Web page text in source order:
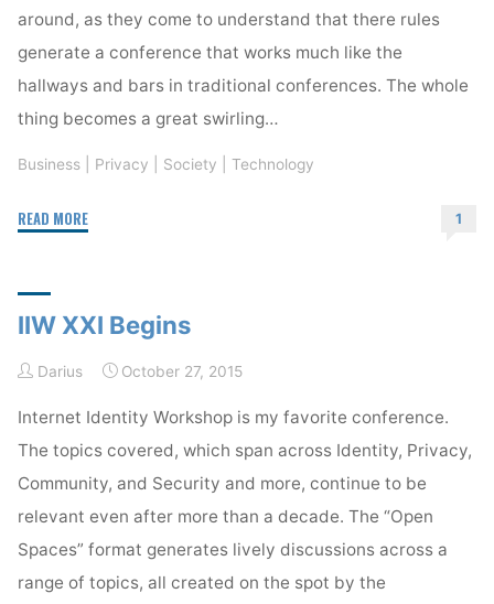
around, as they come to understand that there rules
generate a conference that works much like the
hallways and bars in traditional conferences. The whole
thing becomes a great swirling…
Business Privacy Society Technology
READ MORE"IIW,
Conference"
1
IIW XXI Begins
Darius October 27, 2015
Internet Identity Workshop is my favorite conference.
The topics covered, which span across Identity, Privacy,
Community, and Security and more, continue to be
relevant even after more than a decade. The “Open
Spaces” format generates lively discussions across a
range of topics, all created on the spot by the